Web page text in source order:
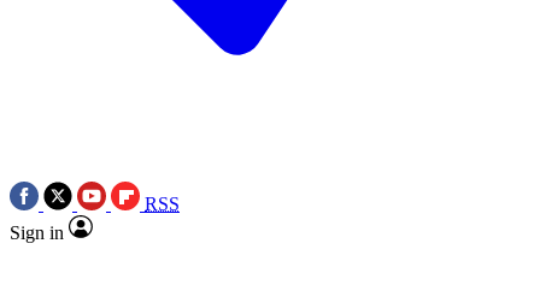
RSS
Sign in